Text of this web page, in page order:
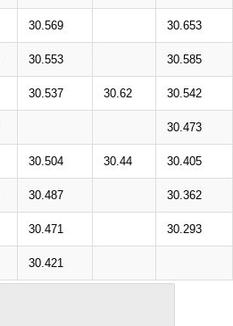
30.569 30.653
30.553 30.585
30.537 30.62 30.542
30.473
30.504 30.44 30.405
30.487 30.362
30.471 30.293
30.421